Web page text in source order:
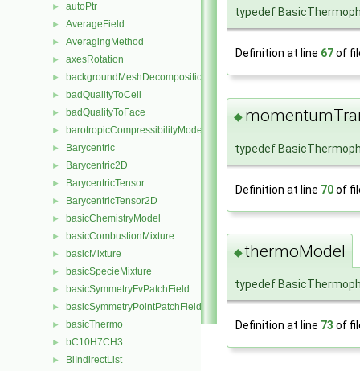
► autoPtr
► AverageField
► AveragingMethod
► axesRotation
► backgroundMeshDecomposition
► badQualityToCell
► badQualityToFace
► barotropicCompressibilityModel
► Barycentric
► Barycentric2D
► BarycentricTensor
► BarycentricTensor2D
► basicChemistryModel
► basicCombustionMixture
► basicMixture
► basicSpecieMixture
► basicSymmetryFvPatchField
► basicSymmetryPointPatchField
► basicThermo
► bC10H7CH3
► BiIndirectList
typedef
Definition at line 67of
◆
typedef
Definition at line 70of
◆thermoModel
typedef
Definition at line 73 of